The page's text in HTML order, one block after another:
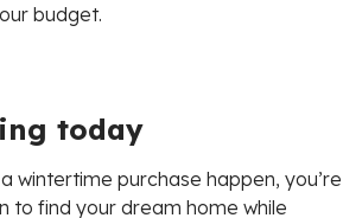
budget.
today
wintertime purchase happen, you’re
to find your dream home while